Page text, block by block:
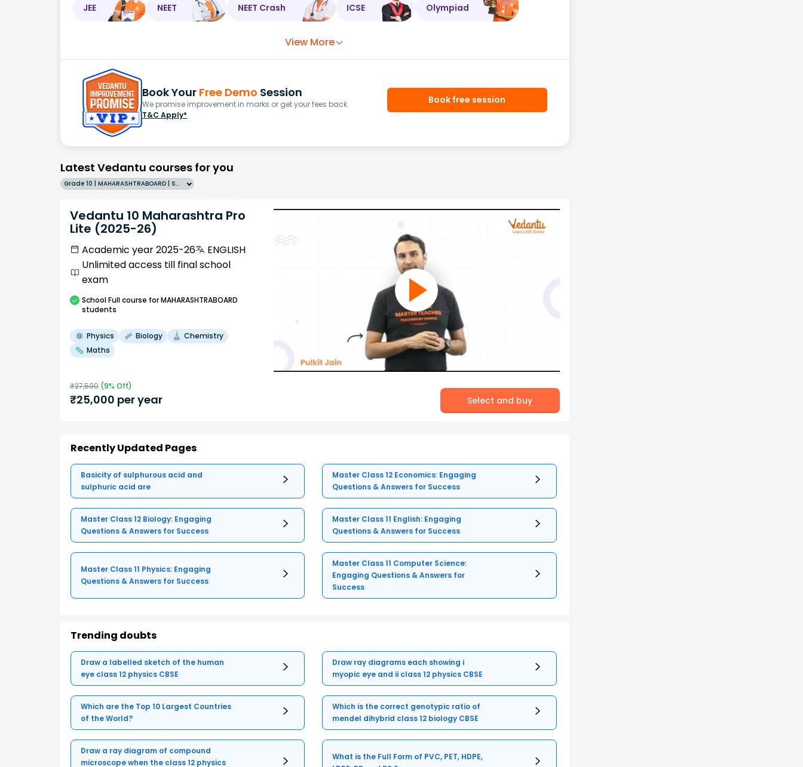
JEE NEET NEET Crash ICSE Olympiad
View More
Book Your Free Demo Session
We promise improvement in marks or get your fees back.
T&C Apply*
Book free session
Latest Vedantu courses for you
Grade 10 | MAHARASHTRABOARD | SCHOOL | English
Vedantu 10 Maharashtra Pro
Lite (2025-26)
Academic year 2025-26
ENGLISH
Unlimited access till final school
exam
SchoolFull course for MAHARASHTRABOARD
students
Physics Biology
Chemistry
Maths
₹27,500 (9% Off)
₹25,000 per year Select and buy
Recently Updated Pages
Basicity of sulphurous acid and
sulphuric acid are
Master Class 12 Economics: Engaging
Questions & Answers for Success
Master Class 12 Biology: Engaging
Questions & Answers for Success
Master Class 11 English: Engaging
Questions & Answers for Success
Master Class 11 Physics: Engaging
Questions & Answers for Success
Master Class 11 Computer Science:
Engaging Questions & Answers for
Success
Trending doubts
Draw a labelled sketch of the human
eye class 12 physics CBSE
Draw ray diagrams each showing i
myopic eye and ii class 12 physics CBSE
Which are the Top 10 Largest Countries
of the World?
Which is the correct genotypic ratio of
mendel dihybrid class 12 biology CBSE
Draw a ray diagram of compound
microscope when the class 12 physics
What is the Full Form of PVC, PET, HDPE,